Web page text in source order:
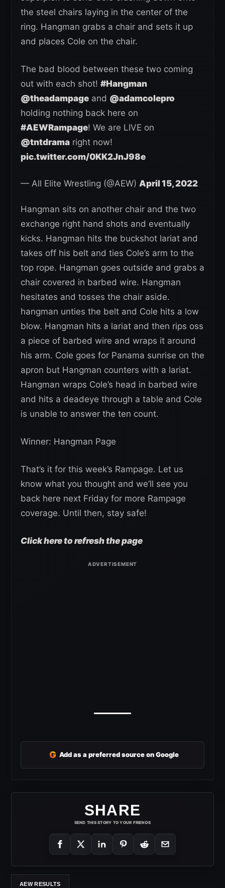
the steel chairs laying in the center of the
ring. Hangman grabs a chair and sets it up
and places Cole on the chair.
The bad blood between these two coming
out with each shot! #Hangman
@theadampage and @adamcolepro
holding nothing back here on
#AEWRampage! We are LIVE on
@tntdrama right now!
pic.twitter.com/0KK2JnJ98e
— All Elite Wrestling (@AEW) April 15, 2022
Hangman sits on another chair and the two
exchange right hand shots and eventually
kicks. Hangman hits the buckshot lariat and
takes off his belt and ties Cole’s arm to the
top rope. Hangman goes outside and grabs a
chair covered in barbed wire. Hangman
hesitates and tosses the chair aside.
hangman unties the belt and Cole hits a low
blow. Hangman hits a lariat and then rips oss
a piece of barbed wire and wraps it around
his arm. Cole goes for Panama sunrise on the
apron but Hangman counters with a lariat.
Hangman wraps Cole’s head in barbed wire
and hits a deadeye through a table and Cole
is unable to answer the ten count.
Winner: Hangman Page
That’s it for this week’s Rampage. Let us
know what you thought and we’ll see you
back here next Friday for more Rampage
coverage. Until then, stay safe!
Click here to refresh the page
G Add as a preferred source on Google
SHARE
SEND THIS STORY TO YOUR FRIENDS
AEW RESULTS